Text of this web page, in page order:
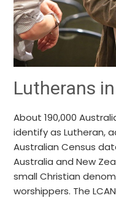
Lutherans
About 190,000
identify as Lutheran,
Australian Census
Australia and New
small Christian
worshippers. The